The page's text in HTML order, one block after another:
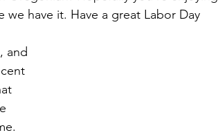
have it. Have a great Labor Day
and